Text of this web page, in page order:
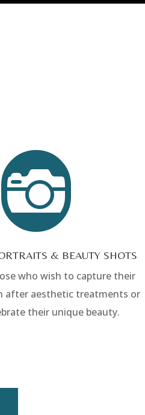

& BEAUTY SHOTS
who wish to capture their
after aesthetic treatments or
their unique beauty.